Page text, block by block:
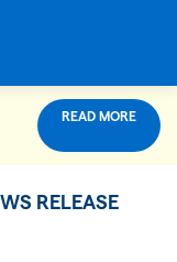
READ MORE
RELEASE